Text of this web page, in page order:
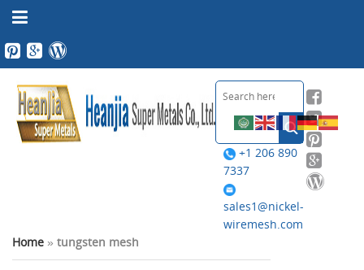
+1 206 890
7337
sales1@nickel-
wiremesh.com
Home » tungsten mesh